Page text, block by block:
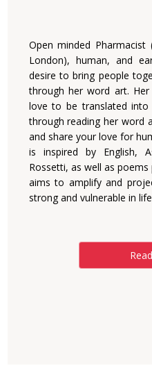
Open minded Pharmacist
London), human, and
desire to bring people
through her word art.
love to be translated
through reading her word
and share your love for
is inspired by English,
Rossetti, as well as
aims to amplify and
strong and vulnerable in